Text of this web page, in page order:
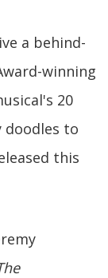
a behind-
winning
20
doodles to
this